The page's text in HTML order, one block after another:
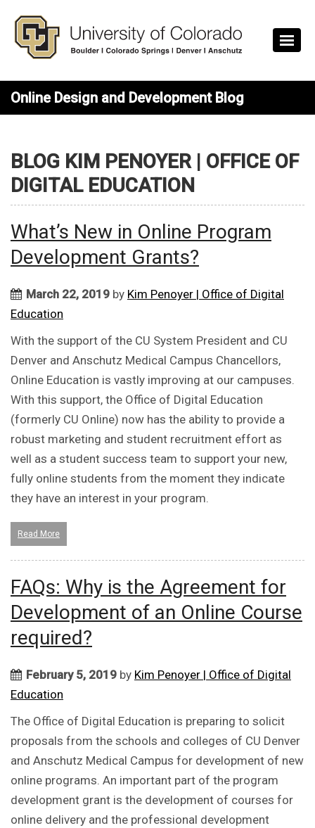
Online Design and Development Blog
BLOG KIM PENOYER | OFFICE OF
DIGITAL EDUCATION
What’s New in Online Program
Development Grants?
March 22, 2019 by Kim Penoyer | Office of Digital
Education
With the support of the CU System President and CU
Denver and Anschutz Medical Campus Chancellors,
Online Education is vastly improving at our campuses.
With this support, the Office of Digital Education
(formerly CU Online) now has the ability to provide a
robust marketing and student recruitment effort as
well as a student success team to support your new,
fully online students from the moment they indicate
they have an interest in your program.
Read More
FAQs: Why is the Agreement for
Development of an Online Course
required?
February 5, 2019 by Kim Penoyer | Office of Digital
Education
The Office of Digital Education is preparing to solicit
proposals from the schools and colleges of CU Denver
and Anschutz Medical Campus for development of new
online programs. An important part of the program
development grant is the development of courses for
online delivery and the professional development